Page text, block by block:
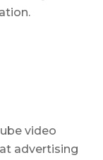
video
advertising